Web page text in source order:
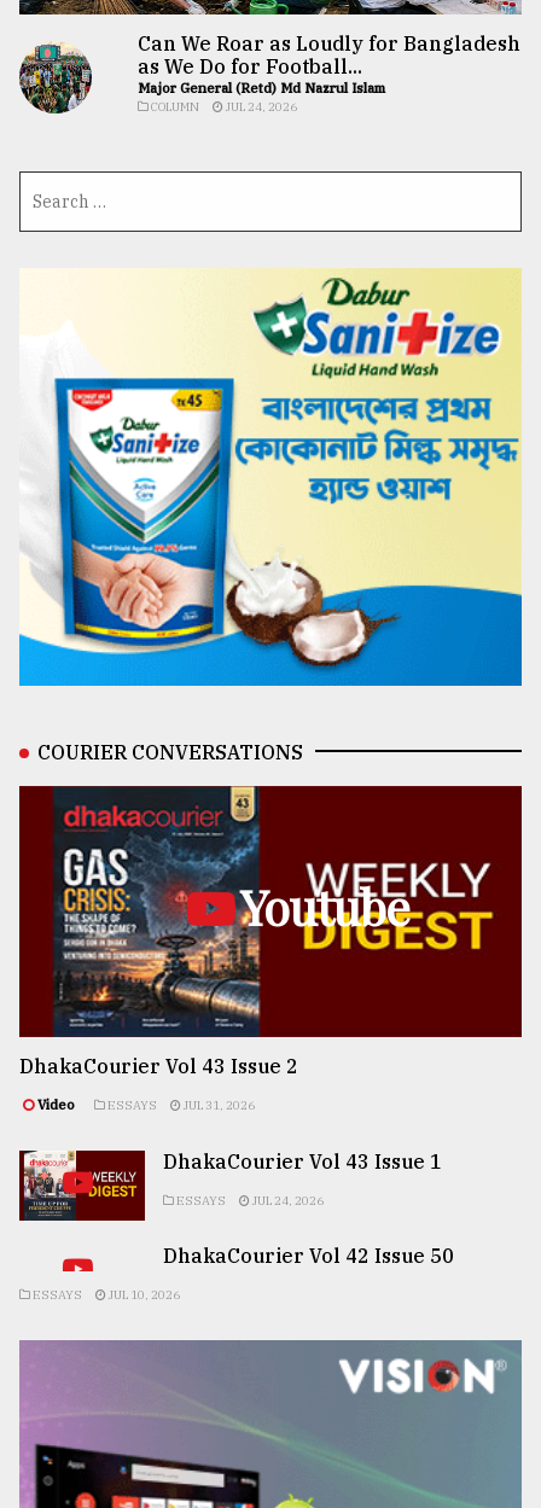
Can We Roar as Loudly for Bangladesh
as We Do for Football...
Major General (Retd) Md Nazrul Islam
COLUMN JUL 24, 2026
COURIER CONVERSATIONS
Youtube
DhakaCourier Vol 43 Issue 2
Video ESSAYS JUL 31, 2026
DhakaCourier Vol 43 Issue 1
ESSAYS JUL 24, 2026
DhakaCourier Vol 42 Issue 50
ESSAYS JUL 10, 2026